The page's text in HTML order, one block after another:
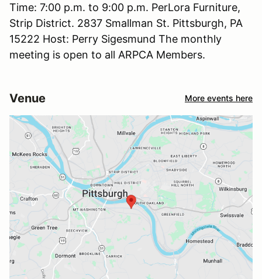
Time: 7:00 p.m. to 9:00 p.m. PerLora Furniture,
Strip District. 2837 Smallman St. Pittsburgh, PA
15222 Host: Perry Sigesmund The monthly
meeting is open to all ARPCA Members.
Venue More events here